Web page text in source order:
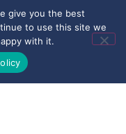
give you the best
to use this site we
with it.